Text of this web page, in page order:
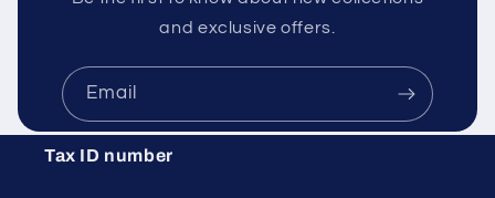
and exclusive offers.
Email
Tax ID number